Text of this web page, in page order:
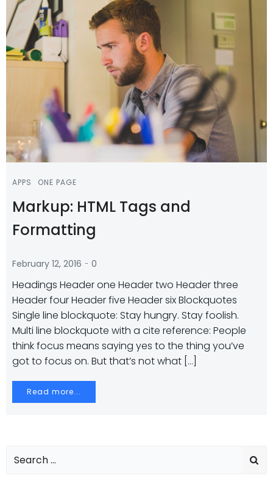
APPS ONE PAGE
Markup: HTML Tags and
Formatting
February 12, 2016 - 0
Headings Header one Header two Header three
Header four Header five Header six Blockquotes
Single line blockquote: Stay hungry. Stay foolish.
Multi line blockquote with a cite reference: People
think focus means saying yes to the thing you’ve
got to focus on. But that’s not what […]
Read more...
Search